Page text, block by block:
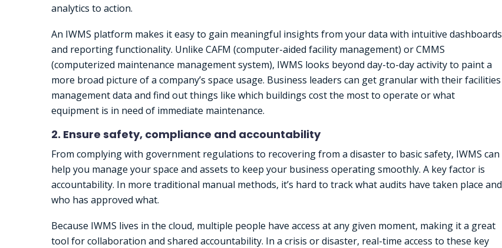
analytics to action.
An IWMS platform makes it easy to gain meaningful insights from your data with intuitive dashboards
and reporting functionality. Unlike CAFM (computer-aided facility management) or CMMS
(computerized maintenance management system), IWMS looks beyond day-to-day activity to paint a
more broad picture of a company’s space usage. Business leaders can get granular with their facilities
management data and find out things like which buildings cost the most to operate or what
equipment is in need of immediate maintenance.
2. Ensure safety, compliance and accountability
From complying with government regulations to recovering from a disaster to basic safety, IWMS can
help you manage your space and assets to keep your business operating smoothly. A key factor is
accountability. In more traditional manual methods, it’s hard to track what audits have taken place and
who has approved what.
Because IWMS lives in the cloud, multiple people have access at any given moment, making it a great
tool for collaboration and shared accountability. In a crisis or disaster, real-time access to these key